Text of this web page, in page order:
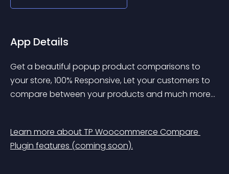
App Details
Get a beautiful popup product comparisons to
your store, 100% Responsive, Let your customers to
compare between your products and much more…
Learn more about TP Woocommerce Compare
Plugin features (coming soon).